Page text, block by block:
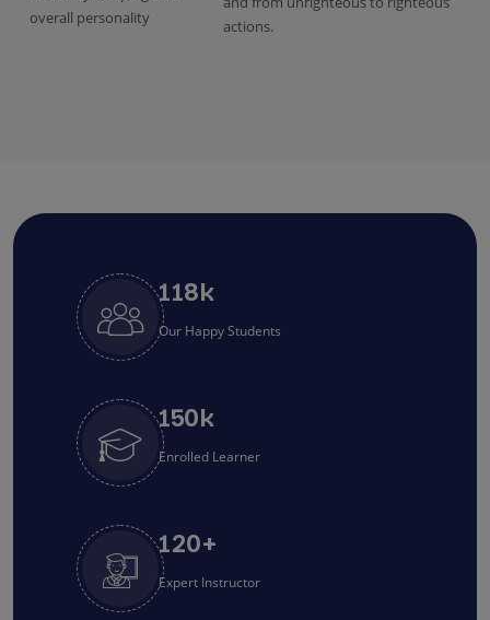
overall personality
actions.
118k
Our Happy Students
150k
Enrolled Learner
120+
Expert Instructor